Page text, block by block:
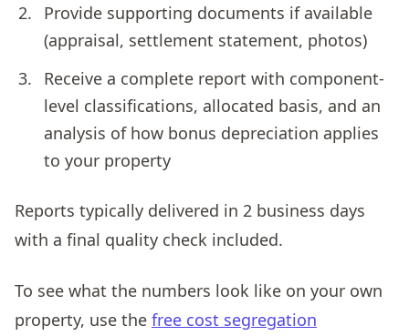
Provide supporting documents if available
(appraisal, settlement statement, photos)
Receive a complete report with component-
level classifications, allocated basis, and an
analysis of how bonus depreciation applies
to your property
Reports typically delivered in 2 business days
with a final quality check included.
To see what the numbers look like on your own
property, use the free cost segregation